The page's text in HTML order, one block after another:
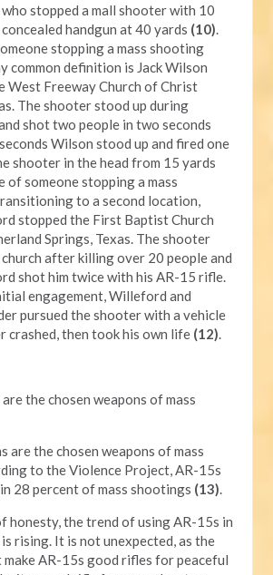
stopped a mall shooter with 10
handgun at 40 yards (10).
stopping a mass shooting
common definition is Jack Wilson
West Freeway Church of Christ
The shooter stood up during
shot two people in two seconds
Wilson stood up and fired one
shooter in the head from 15 yards
of someone stopping a mass
to a second location,
stopped the First Baptist Church
Springs, Texas. The shooter
after killing over 20 people and
shot him twice with his AR-15 rifle.
engagement, Willeford and
pursued the shooter with a vehicle
crashed, then took his own life (12).
the chosen weapons of mass
are the chosen weapons of mass
to the Violence Project, AR-15s
28 percent of mass shootings (13).
honesty, the trend of using AR-15s in
rising. It is not unexpected, as the
AR-15s good rifles for peaceful